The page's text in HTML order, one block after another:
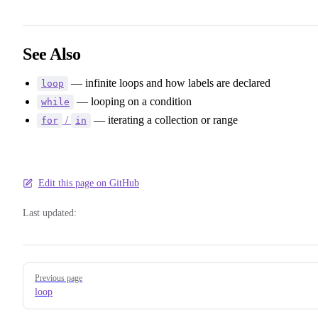
See Also
loop — infinite loops and how labels are declared
while — looping on a condition
for / in — iterating a collection or range
Edit this page on GitHub
Last updated:
Pager
Previous page
loop